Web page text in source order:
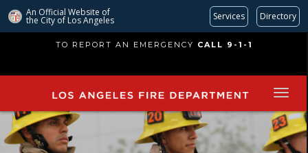
An Official Website of
the City of Los Angeles Services Directory
main
TO REPORT AN EMERGENCY CALL 9-1-1